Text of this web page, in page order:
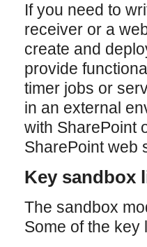
If you need to
receiver or a
create and
provide
timer jobs or
in an external
with SharePoint
SharePoint web
Key sandbox
The sandbox
Some of the key